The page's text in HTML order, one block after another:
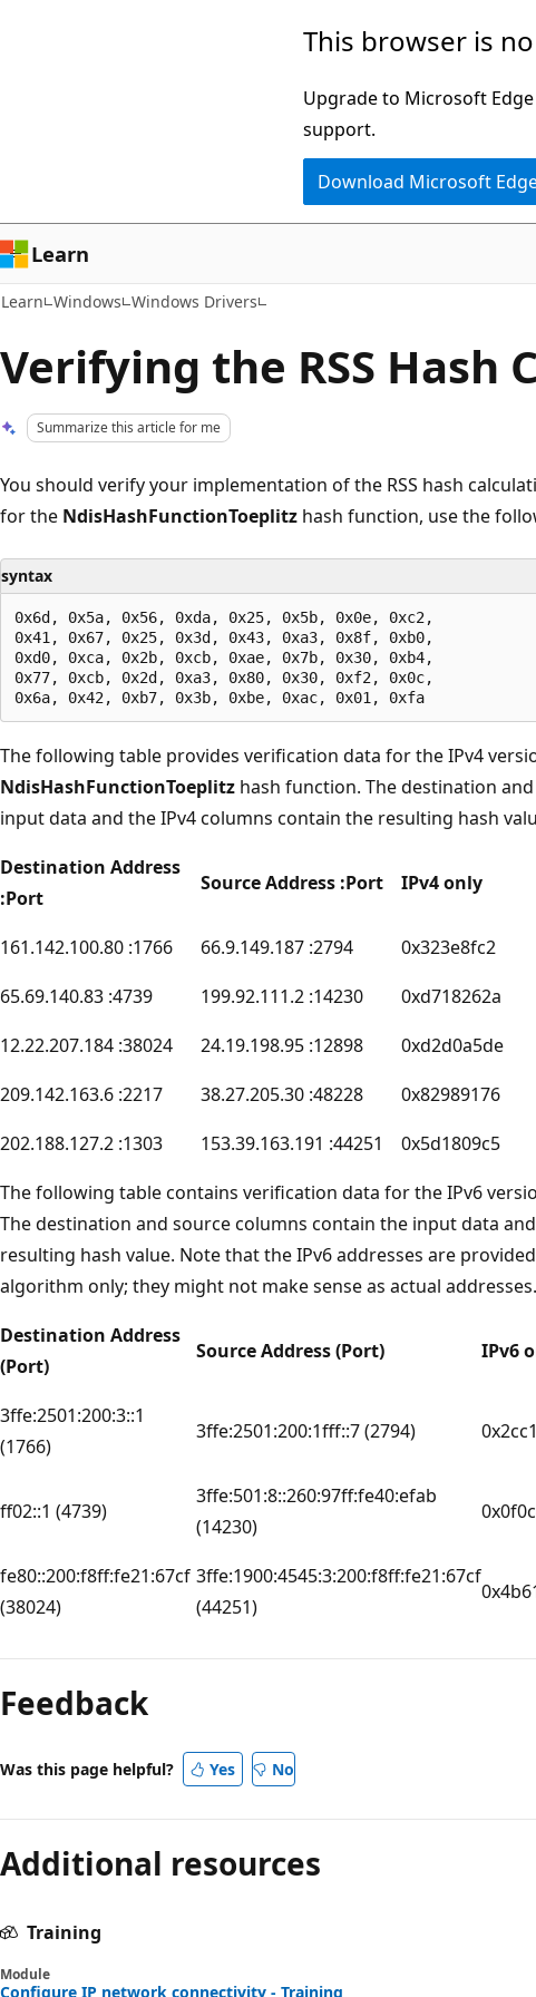
This browser is
Upgrade to Microsoft
support.
Download Microsoft
Learn
Learn Windows Windows Drivers
Verifying the RSS Hash
Summarize this article for me
You should verify your implementation of the RSS hash
for the NdisHashFunctionToeplitz hash function, use the
syntax
0x6d, 0x5a, 0x56, 0xda, 0x25, 0x5b, 0x0e, 0xc2,
0x41, 0x67, 0x25, 0x3d, 0x43, 0xa3, 0x8f, 0xb0,
0xd0, 0xca, 0x2b, 0xcb, 0xae, 0x7b, 0x30, 0xb4,
0x77, 0xcb, 0x2d, 0xa3, 0x80, 0x30, 0xf2, 0x0c,
The following table provides verification data for the IPv4
NdisHashFunctionToeplitz hash function. The destination
input data and the IPv4 columns contain the resulting hash
Destination Address
:Port
Source Address :Port IPv4 only
161.142.100.80 :1766 66.9.149.187 :2794 0x323e8fc2
65.69.140.83 :4739
199.92.111.2 :14230 0xd718262a
12.22.207.184 :38024
24.19.198.95 :12898 0xd2d0a5de
209.142.163.6 :2217
38.27.205.30 :48228 0x82989176
202.188.127.2 :1303
153.39.163.191 :44251 0x5d1809c5
The following table contains verification data for the IPv6
The destination and source columns contain the input data
resulting hash value. Note that the IPv6 addresses are
algorithm only; they might not make sense as actual addresses.
Destination Address
(Port)
Source Address (Port) IPv6
3ffe:2501:200:3::1
(1766)
3ffe:2501:200:1fff::7 (2794)
ff02::1 (4739)
3ffe:501:8::260:97ff:fe40:efab
(14230)
fe80::200:f8ff:fe21:67cf
(38024)
3ffe:1900:4545:3:200:f8ff:fe21:67cf
(44251)
mode
disabled
Feedback
Was this page helpful? Yes No
Additional resources
Training
Module
Configure IP network connectivity - Training